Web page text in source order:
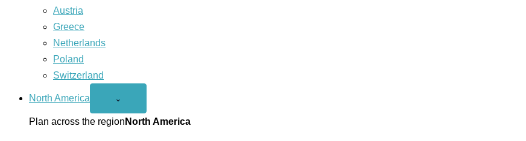
Austria
Greece
Netherlands
Poland
Switzerland
North America
Open
America
menu
⌄
Plan across the region North America